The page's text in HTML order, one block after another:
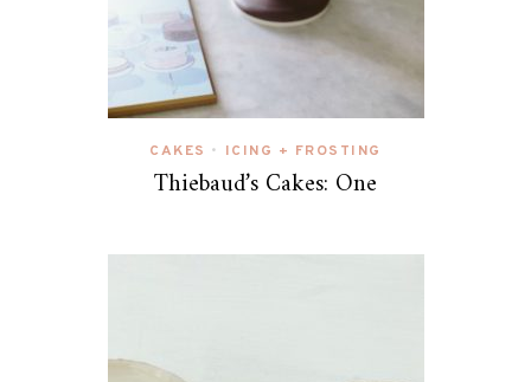
CAKES • ICING + FROSTING
Thiebaud’s Cakes: One